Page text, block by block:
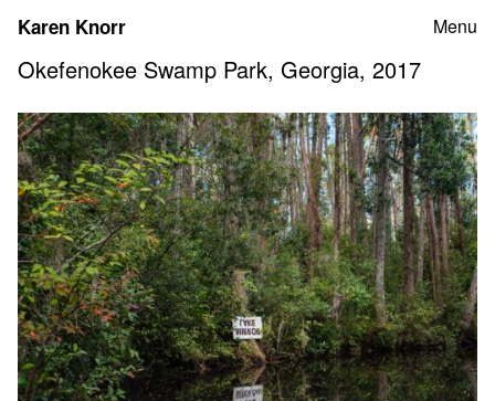
content
Karen Knorr Menu
Okefenokee Swamp Park, Georgia, 2017